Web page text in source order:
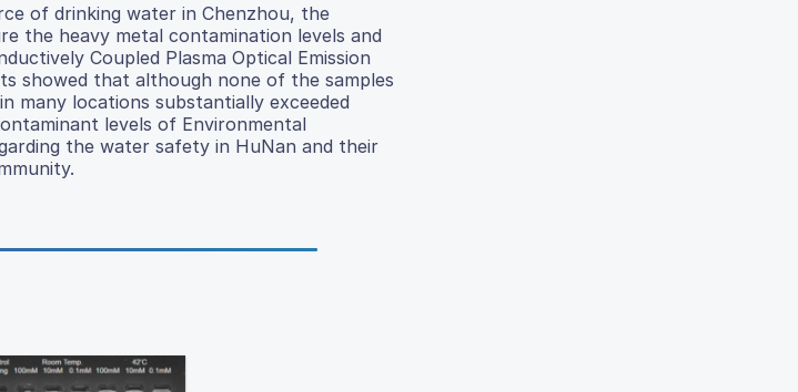
of drinking water in Chenzhou, the
the heavy metal contamination levels and
Coupled Plasma Optical Emission
showed that although none of the samples
many locations substantially exceeded
levels of Environmental
the water safety in HuNan and their